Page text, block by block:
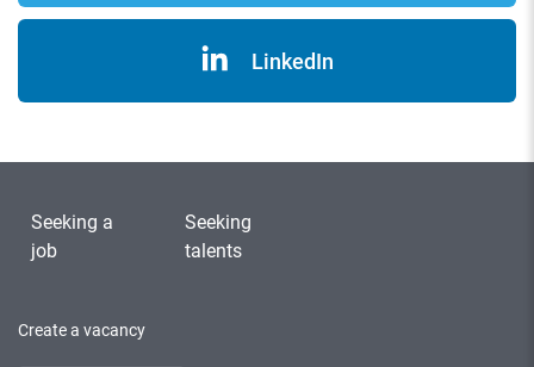
LinkedIn
Seeking a
job
Seeking
talents
Create a vacancy